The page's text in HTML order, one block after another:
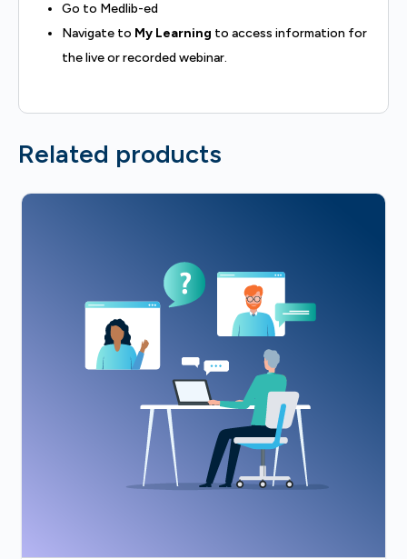
Go to Medlib-ed
Navigate to My Learning to access information for
the live or recorded webinar.
Related products